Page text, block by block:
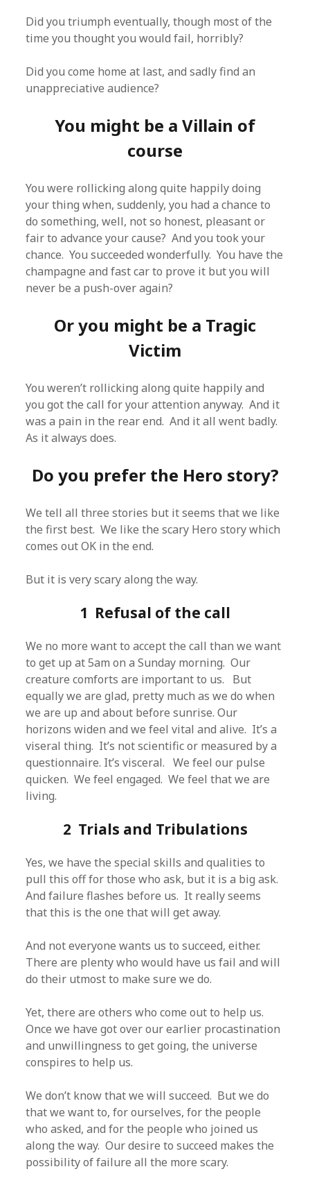
Did you triumph eventually, though most of the
time you thought you would fail, horribly?
Did you come home at last, and sadly find an
unappreciative audience?
You might be a Villain of
course
You were rollicking along quite happily doing
your thing when, suddenly, you had a chance to
do something, well, not so honest, pleasant or
fair to advance your cause? And you took your
chance. You succeeded wonderfully. You have the
champagne and fast car to prove it but you will
never be a push-over again?
Or you might be a Tragic
Victim
You weren’t rollicking along quite happily and
you got the call for your attention anyway. And it
was a pain in the rear end. And it all went badly.
As it always does.
Do you prefer the Hero story?
We tell all three stories but it seems that we like
the first best. We like the scary Hero story which
comes out OK in the end.
But it is very scary along the way.
1 Refusal of the call
We no more want to accept the call than we want
to get up at 5am on a Sunday morning. Our
creature comforts are important to us. But
equally we are glad, pretty much as we do when
we are up and about before sunrise. Our
horizons widen and we feel vital and alive. It’s a
viseral thing. It’s not scientific or measured by a
questionnaire. It’s visceral. We feel our pulse
quicken. We feel engaged. We feel that we are
living.
2 Trials and Tribulations
Yes, we have the special skills and qualities to
pull this off for those who ask, but it is a big ask.
And failure flashes before us. It really seems
that this is the one that will get away.
And not everyone wants us to succeed, either.
There are plenty who would have us fail and will
do their utmost to make sure we do.
Yet, there are others who come out to help us.
Once we have got over our earlier procastination
and unwillingness to get going, the universe
conspires to help us.
We don’t know that we will succeed. But we do
that we want to, for ourselves, for the people
who asked, and for the people who joined us
along the way. Our desire to succeed makes the
possibility of failure all the more scary.